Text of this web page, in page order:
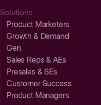
Solutions
Product Marketers
Growth & Demand
Gen
Sales Reps & AEs
Presales & SEs
Customer Success
Product Managers